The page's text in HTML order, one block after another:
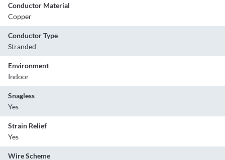
Conductor Material
Copper
Conductor Type
Stranded
Environment
Indoor
Snagless
Yes
Strain Relief
Yes
Wire Scheme